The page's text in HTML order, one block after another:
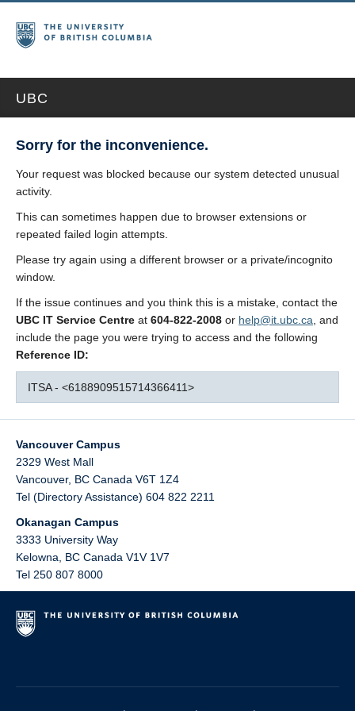
UBC
Sorry for the inconvenience.
Your request was blocked because our system detected unusual
activity.
This can sometimes happen due to browser extensions or
repeated failed login attempts.
Please try again using a different browser or a private/incognito
window.
If the issue continues and you think this is a mistake, contact the
UBC IT Service Centre at 604-822-2008 or help@it.ubc.ca , and
include the page you were trying to access and the following
Reference ID:
ITSA - <6188909515714366411>
Vancouver Campus
2329 West Mall
Vancouver, BC Canada V6T 1Z4
Tel (Directory Assistance) 604 822 2211
Okanagan Campus
3333 University Way
Kelowna
BC Canada V1V 1V7
Tel 250 807 8000